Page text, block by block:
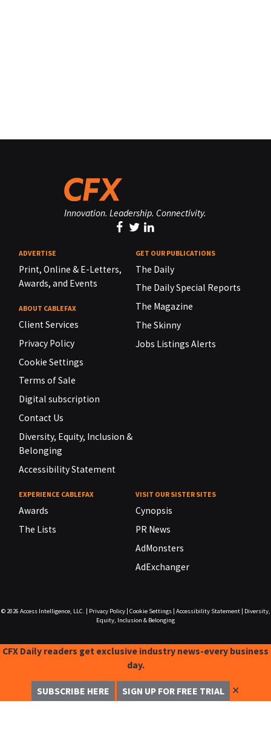
Innovation. Leadership. Connectivity.
ADVERTISE
Print, Online & E-Letters,
Awards, and Events
ABOUT CABLEFAX
Client Services
Privacy Policy
Cookie Settings
Terms of Sale
Digital subscription
Contact Us
Diversity, Equity, Inclusion &
Belonging
Accessibility Statement
GET OUR PUBLICATIONS
The Daily
The Daily Special Reports
The Magazine
The Skinny
Jobs Listings Alerts
EXPERIENCE CABLEFAX
Awards
The Lists
VISIT OUR SISTER SITES
Cynopsis
PR News
AdMonsters
AdExchanger
© 2026 Access Intelligence, LLC. Privacy Policy| Cookie Settings| Accessibility Statement|
Diversity,
Equity, Inclusion & Belonging
CFX Daily readers get exclusive industry news-every business
day.
SUBSCRIBE HERE SIGN UP FOR FREE TRIAL ✕